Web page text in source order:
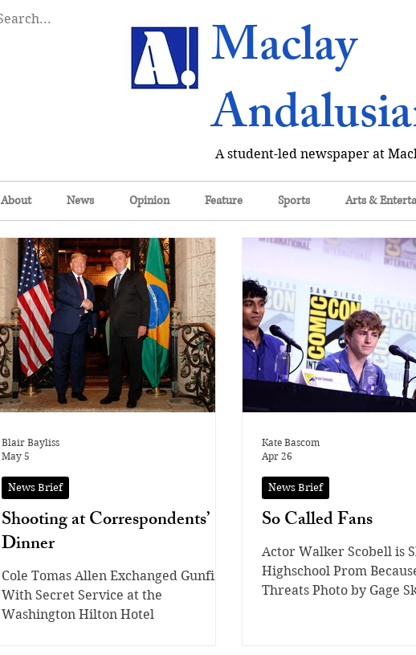
A student-led newspaper at
Maclay
About News Opinion Feature Sports Arts &
Shooting at Correspondents’
Dinner
Cole Tomas Allen Exchanged Gunfire
With Secret Service at the
Washington Hilton Hotel
News Brief
Blair Bayliss
May 5
So Called Fans
Actor Walker Scobell is
Highschool Prom
Threats Photo by Gage
News Brief
Kate Bascom
Apr 26